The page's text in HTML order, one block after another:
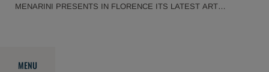
MENARINI PRESENTS IN FLORENCE ITS LATEST ART
MENU